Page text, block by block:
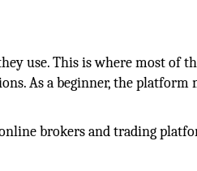
use. This is where most of
As a beginner, the platform
brokers and trading